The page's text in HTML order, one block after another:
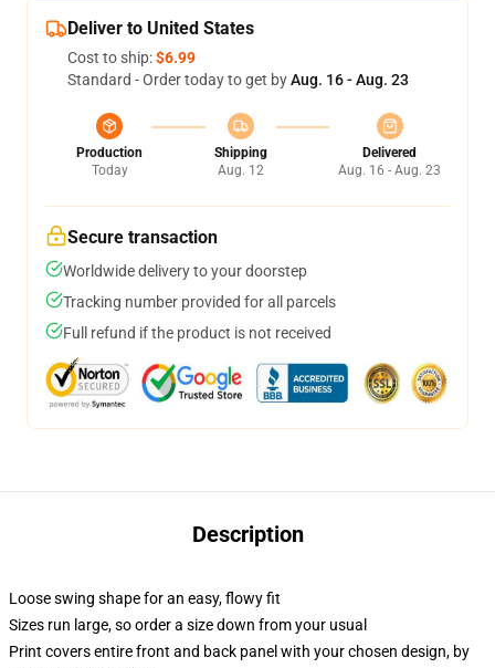
Deliver to United States
Cost to ship:$6.99
Standard - Order today to get byAug. 16 - Aug. 23
Production
Today
Shipping
Aug. 12
Delivered
Aug. 16 - Aug. 23
Secure transaction
Worldwide delivery to your doorstep
Tracking number provided for all parcels
Full refund if the product is not received
Description
Loose swing shape for an easy, flowy fit
Sizes run large, so order a size down from your usual
Print covers entire front and back panel with your chosen design, by